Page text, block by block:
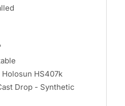
HS407k
Drop - Synthetic